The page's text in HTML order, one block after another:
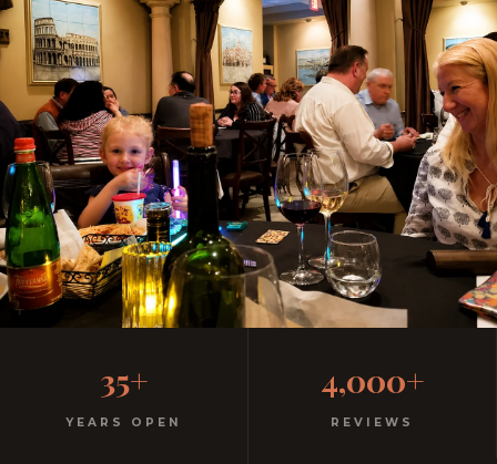
35+
YEARS OPEN
4,000+
REVIEWS